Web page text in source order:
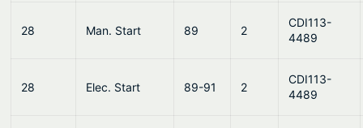
28 Man. Start 89 2
CDI113-
4489
28 Elec. Start 89-91 2
CDI113-
4489